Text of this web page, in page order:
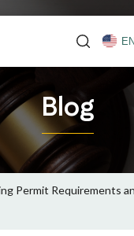
Blog
Permit Requirements